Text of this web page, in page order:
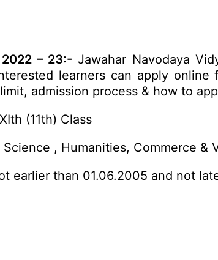
– 23:- Jawahar Navodaya
learners can apply
admission process & how to
XIth (11th) Class
Science , Humanities, Commerce &
earlier than 01.06.2005 and not